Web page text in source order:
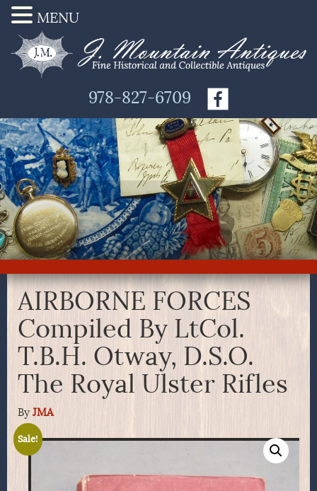
978-827-6709
AIRBORNE FORCES
Compiled By LtCol.
T.B.H. Otway, D.S.O.
The Royal Ulster Rifles
By JMA
Sale!
MENU